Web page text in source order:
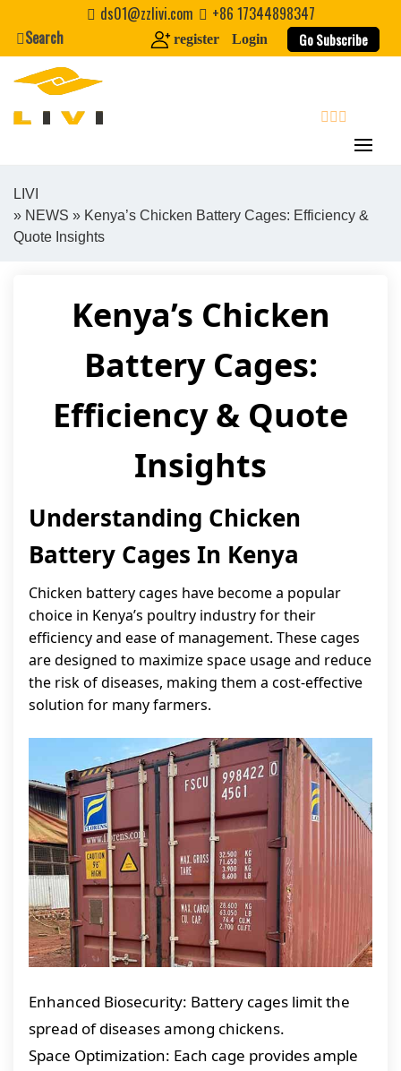
content
ds01@zzlivi.com
+86 17344898347
Search
register Login Go Subscribe
Close search
LIVI
» NEWS » Kenya’s Chicken Battery Cages: Efficiency &
Quote Insights
Kenya’s Chicken
Battery Cages:
Efficiency & Quote
Insights
Understanding Chicken
Battery Cages In Kenya
Chicken battery cages have become a popular
choice in Kenya’s poultry industry for their
efficiency and ease of management. These cages
are designed to maximize space usage and reduce
the risk of diseases, making them a cost-effective
solution for many farmers.
Enhanced Biosecurity: Battery cages limit the
spread of diseases among chickens.
Space Optimization: Each cage provides ample